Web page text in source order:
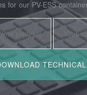
for our PV-ESS